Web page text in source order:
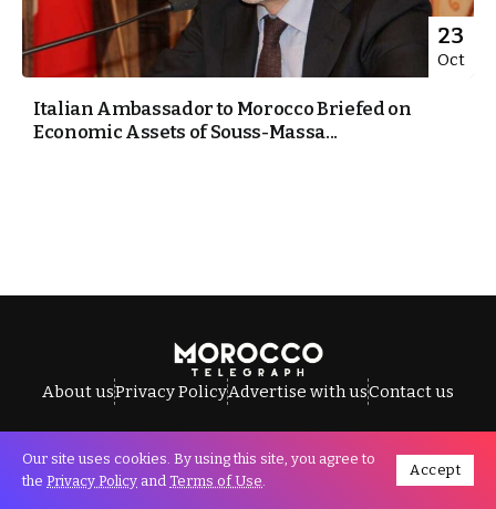
23
Oct
Italian Ambassador to Morocco Briefed on
Economic Assets of Souss-Massa...
About usPrivacy PolicyAdvertise with usContact us
All Rights Reserved © Morocco Telegraph.
Our site uses cookies. By using this site, you agree to
the Privacy Policy and Terms of Use.
Accept